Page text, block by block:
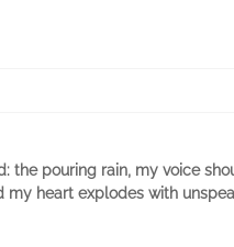
the pouring rain, my voice
heart explodes with